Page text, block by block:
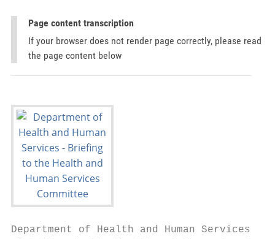
Page content transcription
If your browser does not render page correctly, please read
the page content below
Department of Health and Human Services